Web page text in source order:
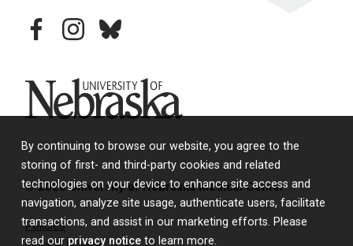
By continuing to browse our website, you agree to the
storing of first- and third-party cookies and related
technologies on your device to enhance site access and
navigation, analyze site usage, authenticate users, facilitate
transactions, and assist in our marketing efforts. Please
read our privacy notice to learn more.
facebookinstagram
bluesky
University of Nebraska
© 2026 University of Nebraska Medical Center
Policies